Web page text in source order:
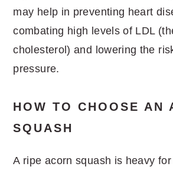
may help in preventing heart
combating high levels of LDL
cholesterol) and lowering the
pressure.
HOW TO CHOOSE AN
SQUASH
A ripe acorn squash is heavy